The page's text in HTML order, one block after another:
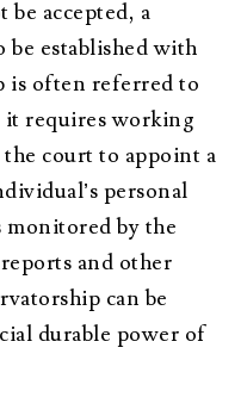
accepted, a
established with
is often referred to
it requires working
court to appoint a
personal
monitored by the
and other
can be
durable power of